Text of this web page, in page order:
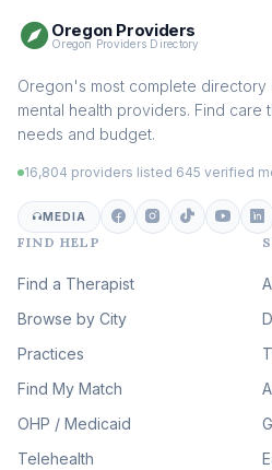
Oregon Providers
Oregon Providers Directory
Oregon's most complete directory
mental health providers. Find care
needs and budget.
16,804 providers listed 645 verified
MEDIA
FIND HELP
Find a Therapist
Browse by City
Practices
Find My Match
OHP / Medicaid
Telehealth